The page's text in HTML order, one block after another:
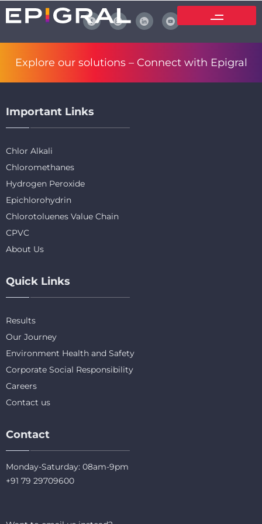
Explore our solutions – Connect with Epigral
Important Links
Chlor Alkali
Chloromethanes
Hydrogen Peroxide
Epichlorohydrin
Chlorotoluenes Value Chain
CPVC
About Us
Quick Links
Results
Our Journey
Environment Health and Safety
Corporate Social Responsibility
Careers
Contact us
Contact
Monday-Saturday: 08am-9pm
+91 79 29709600